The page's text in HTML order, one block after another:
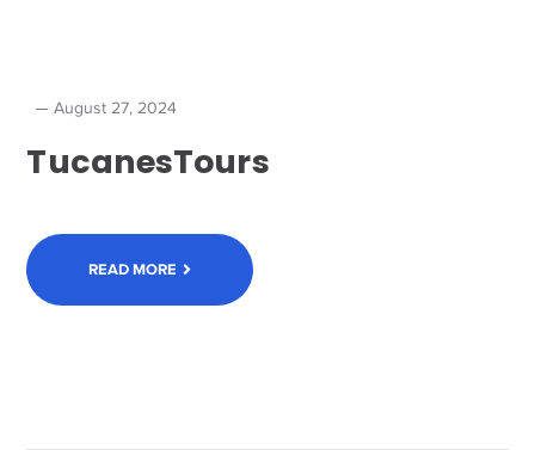
August 27, 2024
TucanesTours
READ MORE